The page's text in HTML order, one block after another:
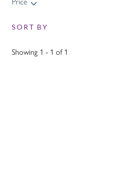
SORT BY
Showing 1 - 1 of 1